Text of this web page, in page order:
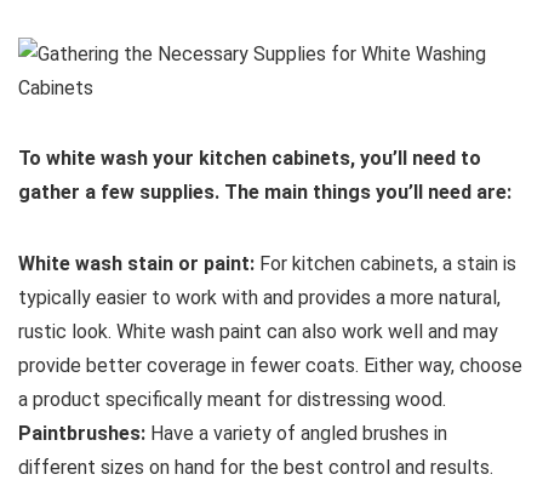
To white wash your kitchen cabinets, you’ll need to
gather a few supplies. The main things you’ll need are:
White wash stain or paint: For kitchen cabinets, a stain is
typically easier to work with and provides a more natural,
rustic look. White wash paint can also work well and may
provide better coverage in fewer coats. Either way, choose
a product specifically meant for distressing wood.
Paintbrushes: Have a variety of angled brushes in
different sizes on hand for the best control and results.